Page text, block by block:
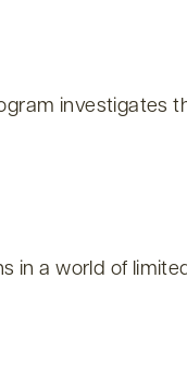
a world of